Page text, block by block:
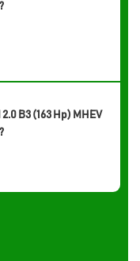
B3 (163 Hp) MHEV